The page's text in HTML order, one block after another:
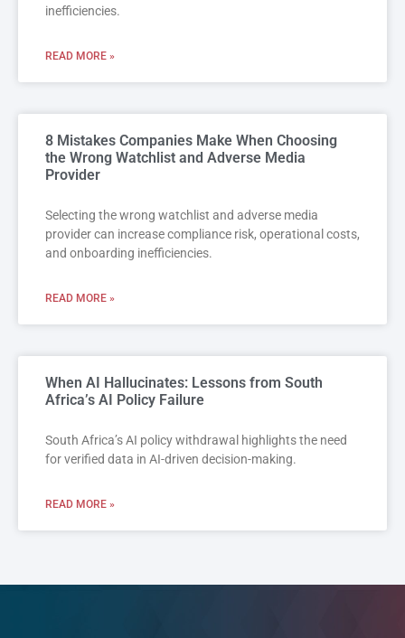
inefficiencies.
READ MORE »
8 Mistakes Companies Make When Choosing
the Wrong Watchlist and Adverse Media
Provider
Selecting the wrong watchlist and adverse media
provider can increase compliance risk, operational costs,
and onboarding inefficiencies.
READ MORE »
When AI Hallucinates: Lessons from South
Africa’s AI Policy Failure
South Africa’s AI policy withdrawal highlights the need
for verified data in AI-driven decision-making.
READ MORE »